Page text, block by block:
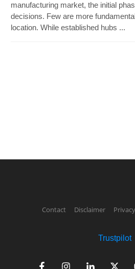
manufacturing market, the initial
decisions. Few are more
location. While established hubs ...
Contact Disclaimer
Trustpilot